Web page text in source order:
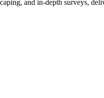
and in-depth surveys,